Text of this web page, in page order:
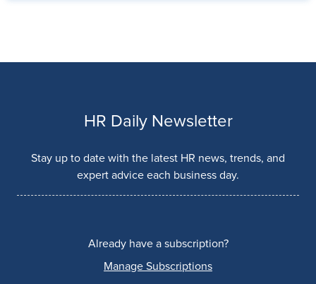
HR Daily Newsletter
Stay up to date with the latest HR news, trends, and
expert advice each business day.
Already have a subscription?
Manage Subscriptions